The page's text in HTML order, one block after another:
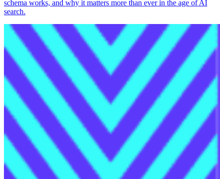
schema works, and why it matters more than ever in the age of AI
search.